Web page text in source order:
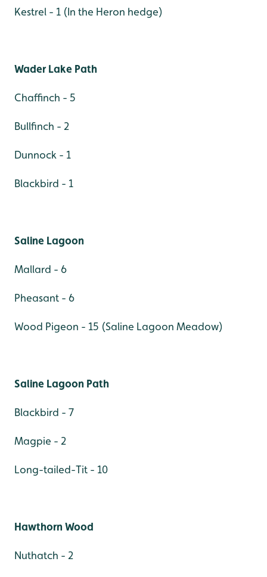
Kestrel - 1 (In the Heron hedge)
Wader Lake Path
Chaffinch - 5
Bullfinch - 2
Dunnock - 1
Blackbird - 1
Saline Lagoon
Mallard - 6
Pheasant - 6
Wood Pigeon - 15 (Saline Lagoon Meadow)
Saline Lagoon Path
Blackbird - 7
Magpie - 2
Long-tailed-Tit - 10
Hawthorn Wood
Nuthatch - 2